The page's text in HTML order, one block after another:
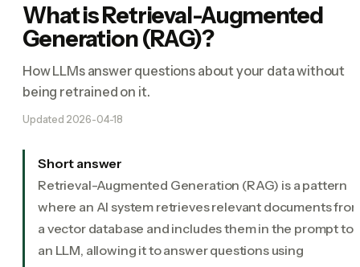
What is Retrieval-Augmented
Generation (RAG)?
How LLMs answer questions about your data without
being retrained on it.
Updated 2026-04-18
Short answer
Retrieval-Augmented Generation (RAG) is a pattern
where an AI system retrieves relevant documents
a vector database and includes them in the prompt to
an LLM, allowing it to answer questions using